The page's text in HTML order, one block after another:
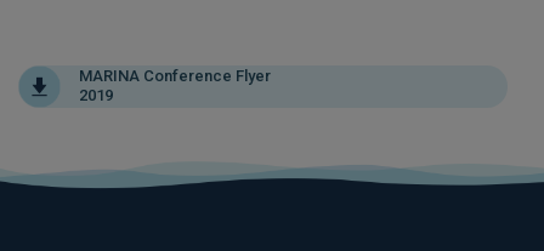
MARINA Conference Flyer
2019